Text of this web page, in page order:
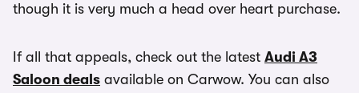
though it is very much a head over heart purchase.
If all that appeals, check out the latest Audi A3
Saloon deals available on Carwow. You can also